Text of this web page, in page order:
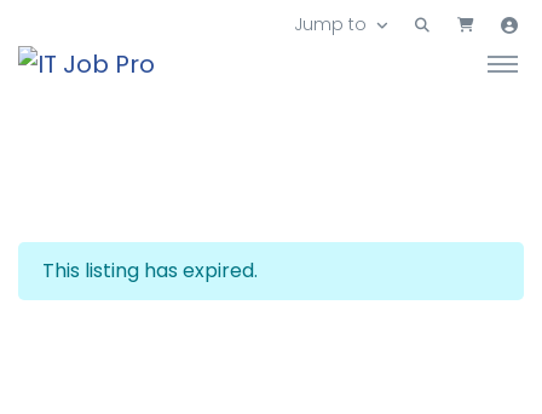
Jump to
This listing has expired.